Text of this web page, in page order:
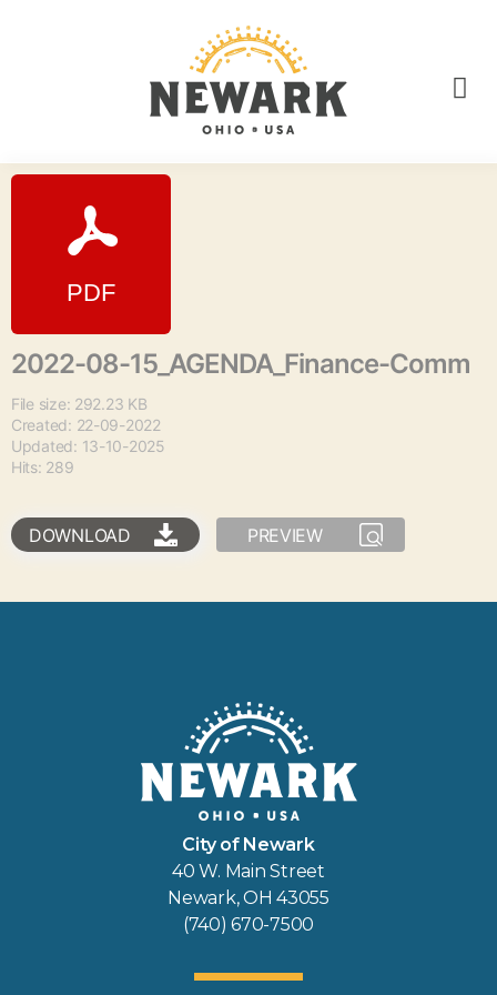
2022-08-15_AGENDA_Finance-Comm
File size: 292.23 KB
Created: 22-09-2022
Updated: 13-10-2025
Hits: 289
DOWNLOAD PREVIEW
City of Newark
40 W. Main Street
Newark, OH 43055
(740) 670-7500